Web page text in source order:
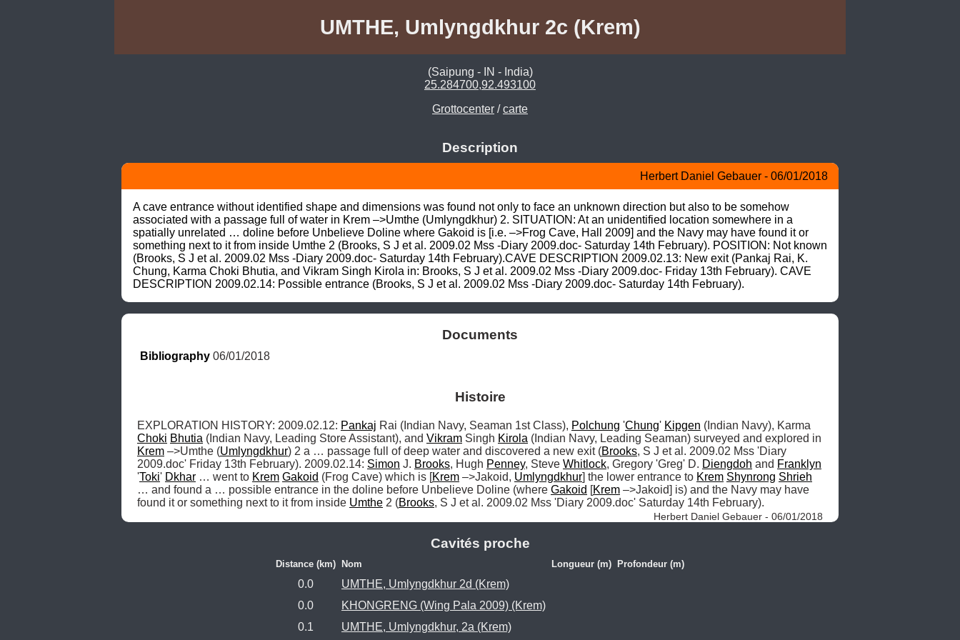
UMTHE, Umlyngdkhur 2c (Krem)
(Saipung - IN - India)
25.284700,92.493100
Grottocenter /carte
Description
Herbert Daniel Gebauer - 06/01/2018
A cave entrance without identified shape and dimensions was found not only to face an unknown direction but also to be somehow
associated with a passage full of water in Krem –>Umthe (Umlyngdkhur) 2. SITUATION: At an unidentified location somewhere in a
spatially unrelated … doline before Unbelieve Doline where Gakoid is [i.e. –>Frog Cave, Hall 2009] and the Navy may have found it or
something next to it from inside Umthe 2 (Brooks, S J et al. 2009.02 Mss -Diary 2009.doc- Saturday 14th February). POSITION: Not known
(Brooks, S J et al. 2009.02 Mss -Diary 2009.doc- Saturday 14th February).CAVE DESCRIPTION 2009.02.13: New exit (Pankaj Rai, K.
Chung, Karma Choki Bhutia, and Vikram Singh Kirola in: Brooks, S J et al. 2009.02 Mss -Diary 2009.doc- Friday 13th February). CAVE
DESCRIPTION 2009.02.14: Possible entrance (Brooks, S J et al. 2009.02 Mss -Diary 2009.doc- Saturday 14th February).
Documents
Bibliography 06/01/2018
Histoire
EXPLORATION HISTORY: 2009.02.12: Pankaj Rai (Indian Navy, Seaman 1st Class), Polchung 'Chung' Kipgen
Choki Bhutia (Indian Navy, Leading Store Assistant), and Vikram Singh Kirola
Krem –>Umthe (Umlyngdkhur) 2 a … passage full of deep water and discovered a new exit (Brooks, S J et al. 2009.02 Mss 'Diary
2009.doc' Friday 13th February). 2009.02.14: Simon J. Brooks, Hugh Penney, Steve Whitlock, Gregory 'Greg' D. Diengdoh and Franklyn
'Toki' Dkhar … went to Krem Gakoid (Frog Cave) which is [Krem –>Jakoid, Umlyngdkhur] the lower entrance to Krem Shynrong Shrieh
… and found a … possible entrance in the doline before Unbelieve Doline (where Gakoid [Krem –>Jakoid] is) and the Navy may have
found it or something next to it from inside Umthe 2 (Brooks, S J et al. 2009.02 Mss 'Diary 2009.doc' Saturday 14th February).
Herbert Daniel Gebauer - 06/01/2018
Cavités proche
Distance (km) Nom Longueur (m) Profondeur (m)
0.0
UMTHE, Umlyngdkhur 2d (Krem)
0.0
KHONGRENG (Wing Pala 2009) (Krem)
0.1
UMTHE, Umlyngdkhur, 2a (Krem)